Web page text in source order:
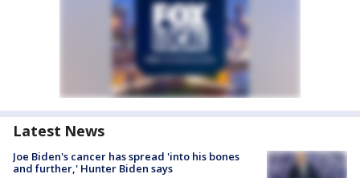
Latest News
Joe Biden's cancer has spread 'into his bones
and further,' Hunter Biden says